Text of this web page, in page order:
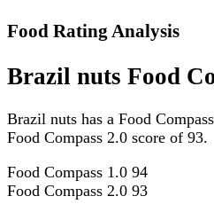
Food Rating Analysis
Brazil nuts Food
Brazil nuts has a Food
Food Compass 2.0 score of 93.
Food Compass 1.0 94
Food Compass 2.0 93